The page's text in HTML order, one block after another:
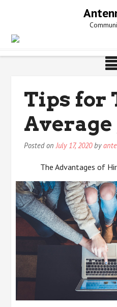
Tips for
Average
Posted onJuly 17, 2020by
The Advantages of